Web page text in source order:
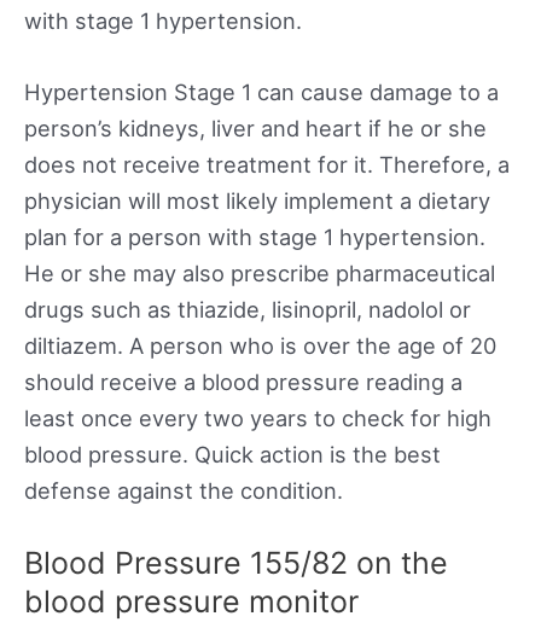
with stage 1 hypertension.
Hypertension Stage 1 can cause damage to a
person’s kidneys, liver and heart if he or she
does not receive treatment for it. Therefore, a
physician will most likely implement a dietary
plan for a person with stage 1 hypertension.
He or she may also prescribe pharmaceutical
drugs such as thiazide, lisinopril, nadolol or
diltiazem. A person who is over the age of 20
should receive a blood pressure reading a
least once every two years to check for high
blood pressure. Quick action is the best
defense against the condition.
Blood Pressure 155/82 on the
blood pressure monitor